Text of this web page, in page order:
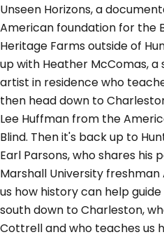
Unseen Horizons, a
American foundation for the
Heritage Farms outside of
up with Heather McComas, a
artist in residence who
then head down to
Lee Huffman from the
Blind. Then it's back up to
Earl Parsons, who shares his
Marshall University freshman
us how history can help
south down to Charleston,
Cottrell and who teaches us